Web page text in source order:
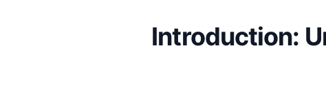
Introduction: